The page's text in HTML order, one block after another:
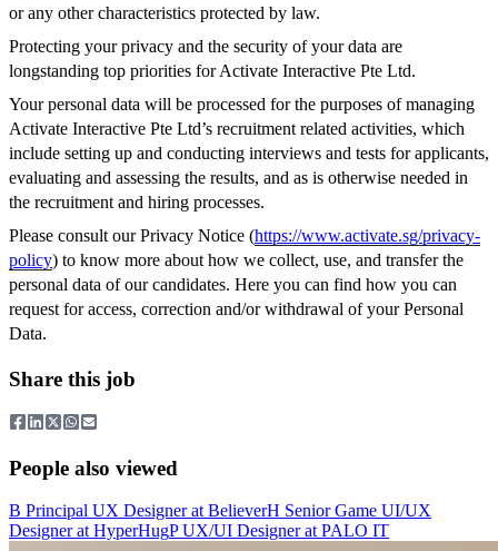
or any other characteristics protected by law.
Protecting your privacy and the security of your data are
longstanding top priorities for Activate Interactive Pte Ltd.
Your personal data will be processed for the purposes of managing
Activate Interactive Pte Ltd’s recruitment related activities, which
include setting up and conducting interviews and tests for applicants,
evaluating and assessing the results, and as is otherwise needed in
the recruitment and hiring processes.
Please consult our Privacy Notice (https://www.activate.sg/privacy-
policy) to know more about how we collect, use, and transfer the
personal data of our candidates. Here you can find how you can
request for access, correction and/or withdrawal of your Personal
Data.
Share this job
People also viewed
B Principal UX Designerat BelieverH Senior Game UI/UX
Designerat HyperHugP UX/UI Designerat PALO IT